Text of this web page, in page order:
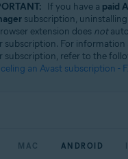
Android, and iOS
If you have a paid
subscription,
extension does not
subscription. For information
subscription, refer to the
an Avast subscription -
MAC ANDROID